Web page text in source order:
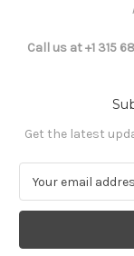
Call us at +1 315
Get the latest
a
l